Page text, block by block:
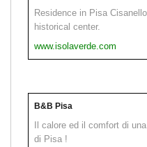
Residence in Pisa
historical center.
www.isolaverde.com
B&B Pisa
Il calore ed il comfort di
di Pisa !